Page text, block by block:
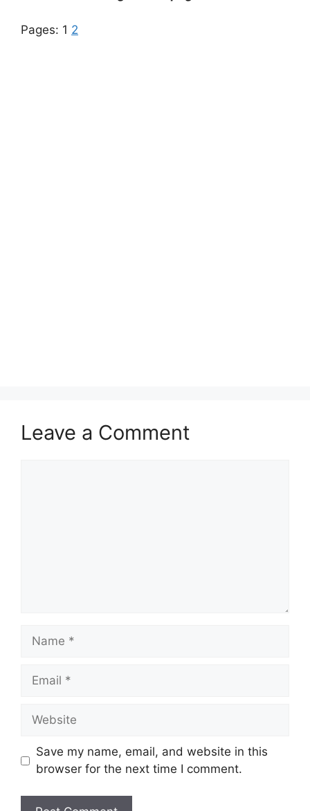
Pages: 1 2
Leave a Comment
Name
Email
Website
Save my name, email, and website in this
browser for the next time I comment.